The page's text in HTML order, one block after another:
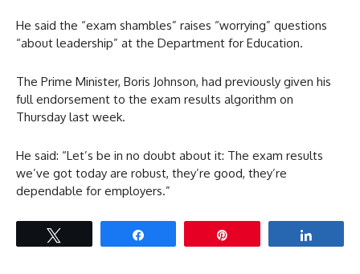
He said the “exam shambles” raises “worrying” questions
“about leadership” at the Department for Education.
The Prime Minister, Boris Johnson, had previously given his
full endorsement to the exam results algorithm on
Thursday last week.
He said: “Let’s be in no doubt about it: The exam results
we’ve got today are robust, they’re good, they’re
dependable for employers.”